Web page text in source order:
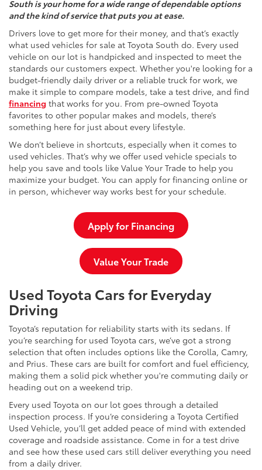
South is your home for a wide range of dependable options
and the kind of service that puts you at ease.
Drivers love to get more for their money, and that’s exactly
what used vehicles for sale at Toyota South do. Every used
vehicle on our lot is handpicked and inspected to meet the
standards our customers expect. Whether you're looking for a
budget-friendly daily driver or a reliable truck for work, we
make it simple to compare models, take a test drive, and find
financing that works for you. From pre-owned Toyota
favorites to other popular makes and models, there’s
something here for just about every lifestyle.
We don’t believe in shortcuts, especially when it comes to
used vehicles. That’s why we offer used vehicle specials to
help you save and tools like Value Your Trade to help you
maximize your budget. You can apply for financing online or
in person, whichever way works best for your schedule.
Apply for Financing
Value Your Trade
Used Toyota Cars for Everyday
Driving
Toyota’s reputation for reliability starts with its sedans. If
you’re searching for used Toyota cars, we’ve got a strong
selection that often includes options like the Corolla, Camry,
and Prius. These cars are built for comfort and fuel efficiency,
making them a solid pick whether you're commuting daily or
heading out on a weekend trip.
Every used Toyota on our lot goes through a detailed
inspection process. If you’re considering a Toyota Certified
Used Vehicle, you’ll get added peace of mind with extended
coverage and roadside assistance. Come in for a test drive
and see how these used cars still deliver everything you need
from a daily driver.